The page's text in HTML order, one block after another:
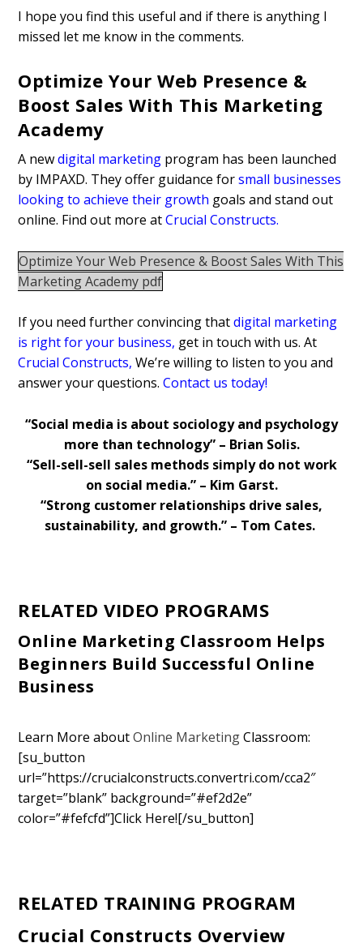
I hope you find this useful and if there is anything I
missed let me know in the comments.
Optimize Your Web Presence &
Boost Sales With This Marketing
Academy
A newdigital marketing program has been launched
by IMPAXD. They offer guidance forsmall businesses
looking to achieve their growth goals and stand out
online. Find out more atCrucial Constructs.
Optimize Your Web Presence & Boost Sales With This
Marketing Academy pdf
If you need further convincing that digital marketing
is right for your business, get in touch with us. At
Crucial Constructs, We’re willing to listen to you and
answer your questions.Contact us today!
“Social media is about sociology and psychology
more than technology” – Brian Solis.
“Sell-sell-sell sales methods simply do not work
on social media.” – Kim Garst.
“Strong customer relationships drive sales,
sustainability, and growth.” – Tom Cates.
RELATED VIDEO PROGRAMS
Online Marketing Classroom Helps
Beginners Build Successful Online
Business
Learn More aboutOnline MarketingClassroom:
[su_button
url=”https://crucialconstructs.convertri.com/cca2″
target=”blank” background=”#ef2d2e”
color=”#fefcfd”]Click Here![/su_button]
RELATED TRAINING PROGRAM
Crucial Constructs Overview